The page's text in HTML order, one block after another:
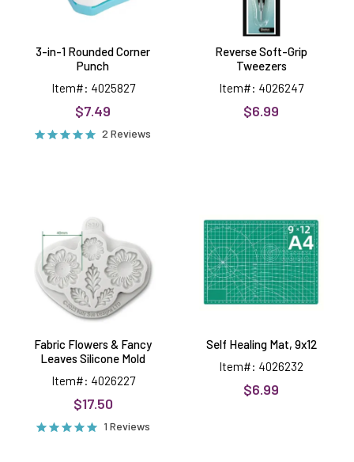
3-in-1 Rounded Corner
Punch
Item#: 4025827
$7.49
2 Reviews
Reverse Soft-Grip
Tweezers
Item#: 4026247
$6.99
Fancy
Leaves
Silicone
Mold
Fabric Flowers & Fancy
Leaves Silicone Mold
Item#: 4026227
$17.50
1 Reviews
9x12
Self Healing Mat, 9x12
Item#: 4026232
$6.99